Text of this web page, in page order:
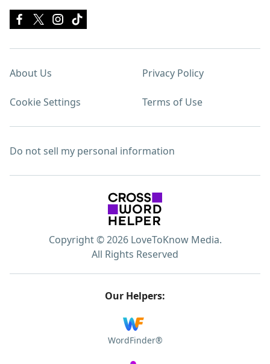
About Us Privacy Policy
Cookie Settings Terms of Use
Do not sell my personal information
Copyright © 2026 LoveToKnow Media.
All Rights Reserved
Our Helpers:
WordFinder®